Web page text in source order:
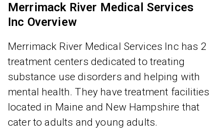
Merrimack River Medical Services
Inc Overview
Merrimack River Medical Services Inc has 2
treatment centers dedicated to treating
substance use disorders and helping with
mental health. They have treatment facilities
located in Maine and New Hampshire that
cater to adults and young adults.